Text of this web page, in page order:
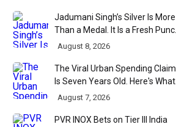
Jadumani Singh’s Silver Is More
Than a Medal. It Is a Fresh Punch
for Manipur Boxing
August 8, 2026
The Viral Urban Spending Claim
Is Seven Years Old. Here's What
Parliament Actually Found
August 7, 2026
PVR INOX Bets on Tier III India